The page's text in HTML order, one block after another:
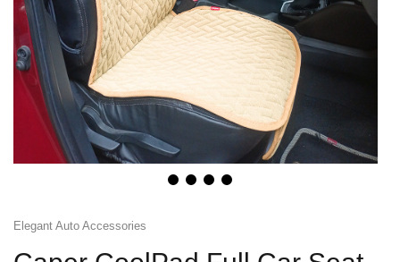
Elegant Auto Accessories
Honda
MG
Skoda
Volkswagen
Citroen
View All Bikes